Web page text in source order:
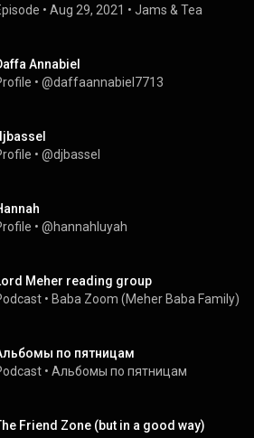
• Aug 29, 2021 • Jams & Tea
Annabiel
• @daffaannabiel7713
• @djbassel
• @hannahluyah
Meher reading group
• Baba Zoom (Meher Baba Family)
по пятницам
• Альбомы по пятницам
Friend Zone (but in a good way)